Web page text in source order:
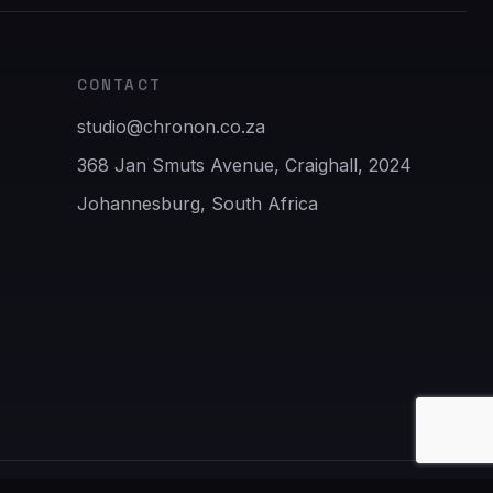
CONTACT
studio@chronon.co.za
368 Jan Smuts Avenue, Craighall, 2024
Johannesburg, South Africa